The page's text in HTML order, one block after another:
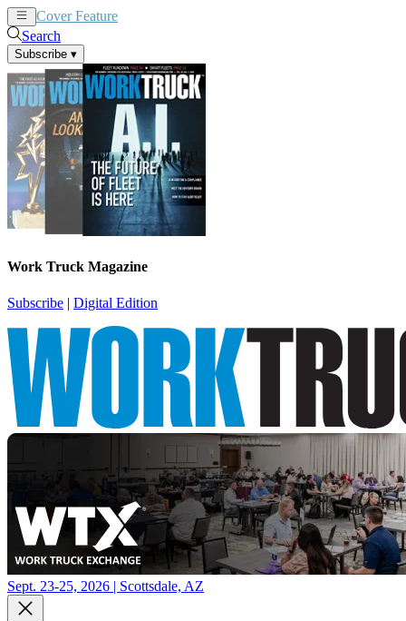
Cover Feature
Search
Subscribe ▾
Work Truck Magazine
Subscribe | Digital Edition
Sept. 23-25, 2026 | Scottsdale, AZ